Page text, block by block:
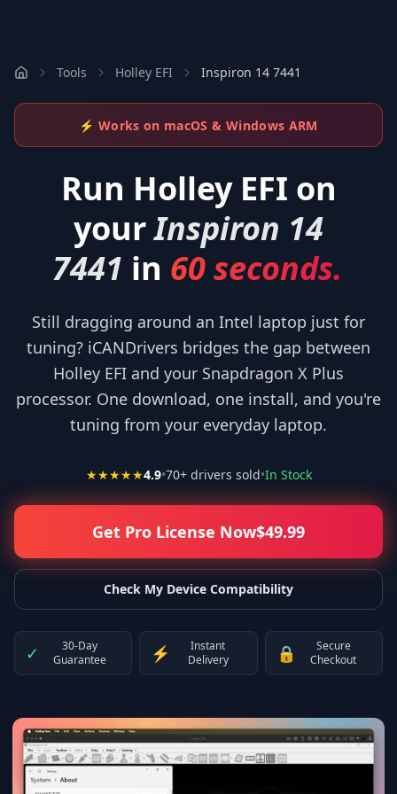
Tools Holley EFI Inspiron 14 7441
⚡ Works on macOS & Windows ARM
Run Holley EFI on
yourInspiron 14
7441 in 60 seconds.
Still dragging around an Intel laptop just for
tuning? iCANDrivers bridges the gap between
Holley EFI and your Snapdragon X Plus
processor. One download, one install, and you're
tuning from your everyday laptop.
★★★★★4.9•70+ drivers sold•In Stock
Get Pro License Now$49.99
Check My Device Compatibility
✓
30-Day
Guarantee
⚡
Instant
Delivery
🔒
Secure
Checkout